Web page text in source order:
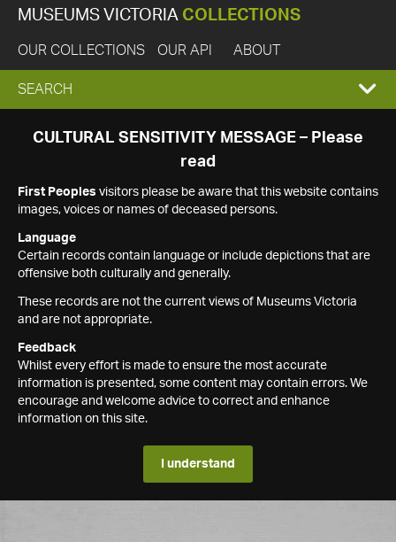
MUSEUMS VICTORIA COLLECTIONS
OUR COLLECTIONS OUR API ABOUT
EXPAND
SEARCH
SEARCH
CULTURAL SENSITIVITY MESSAGE – Please
read
First Peoples visitors please be aware that this website contains
images, voices or names of deceased persons.
Language
Certain records contain language or include depictions that are
offensive both culturally and generally.
These records are not the current views of Museums Victoria
and are not appropriate.
Feedback
Whilst every effort is made to ensure the most accurate
information is presented, some content may contain errors. We
encourage and welcome advice to correct and enhance
information on this site.
I understand